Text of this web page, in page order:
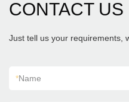
CONTACT US
Just tell us your requirements,
*Name